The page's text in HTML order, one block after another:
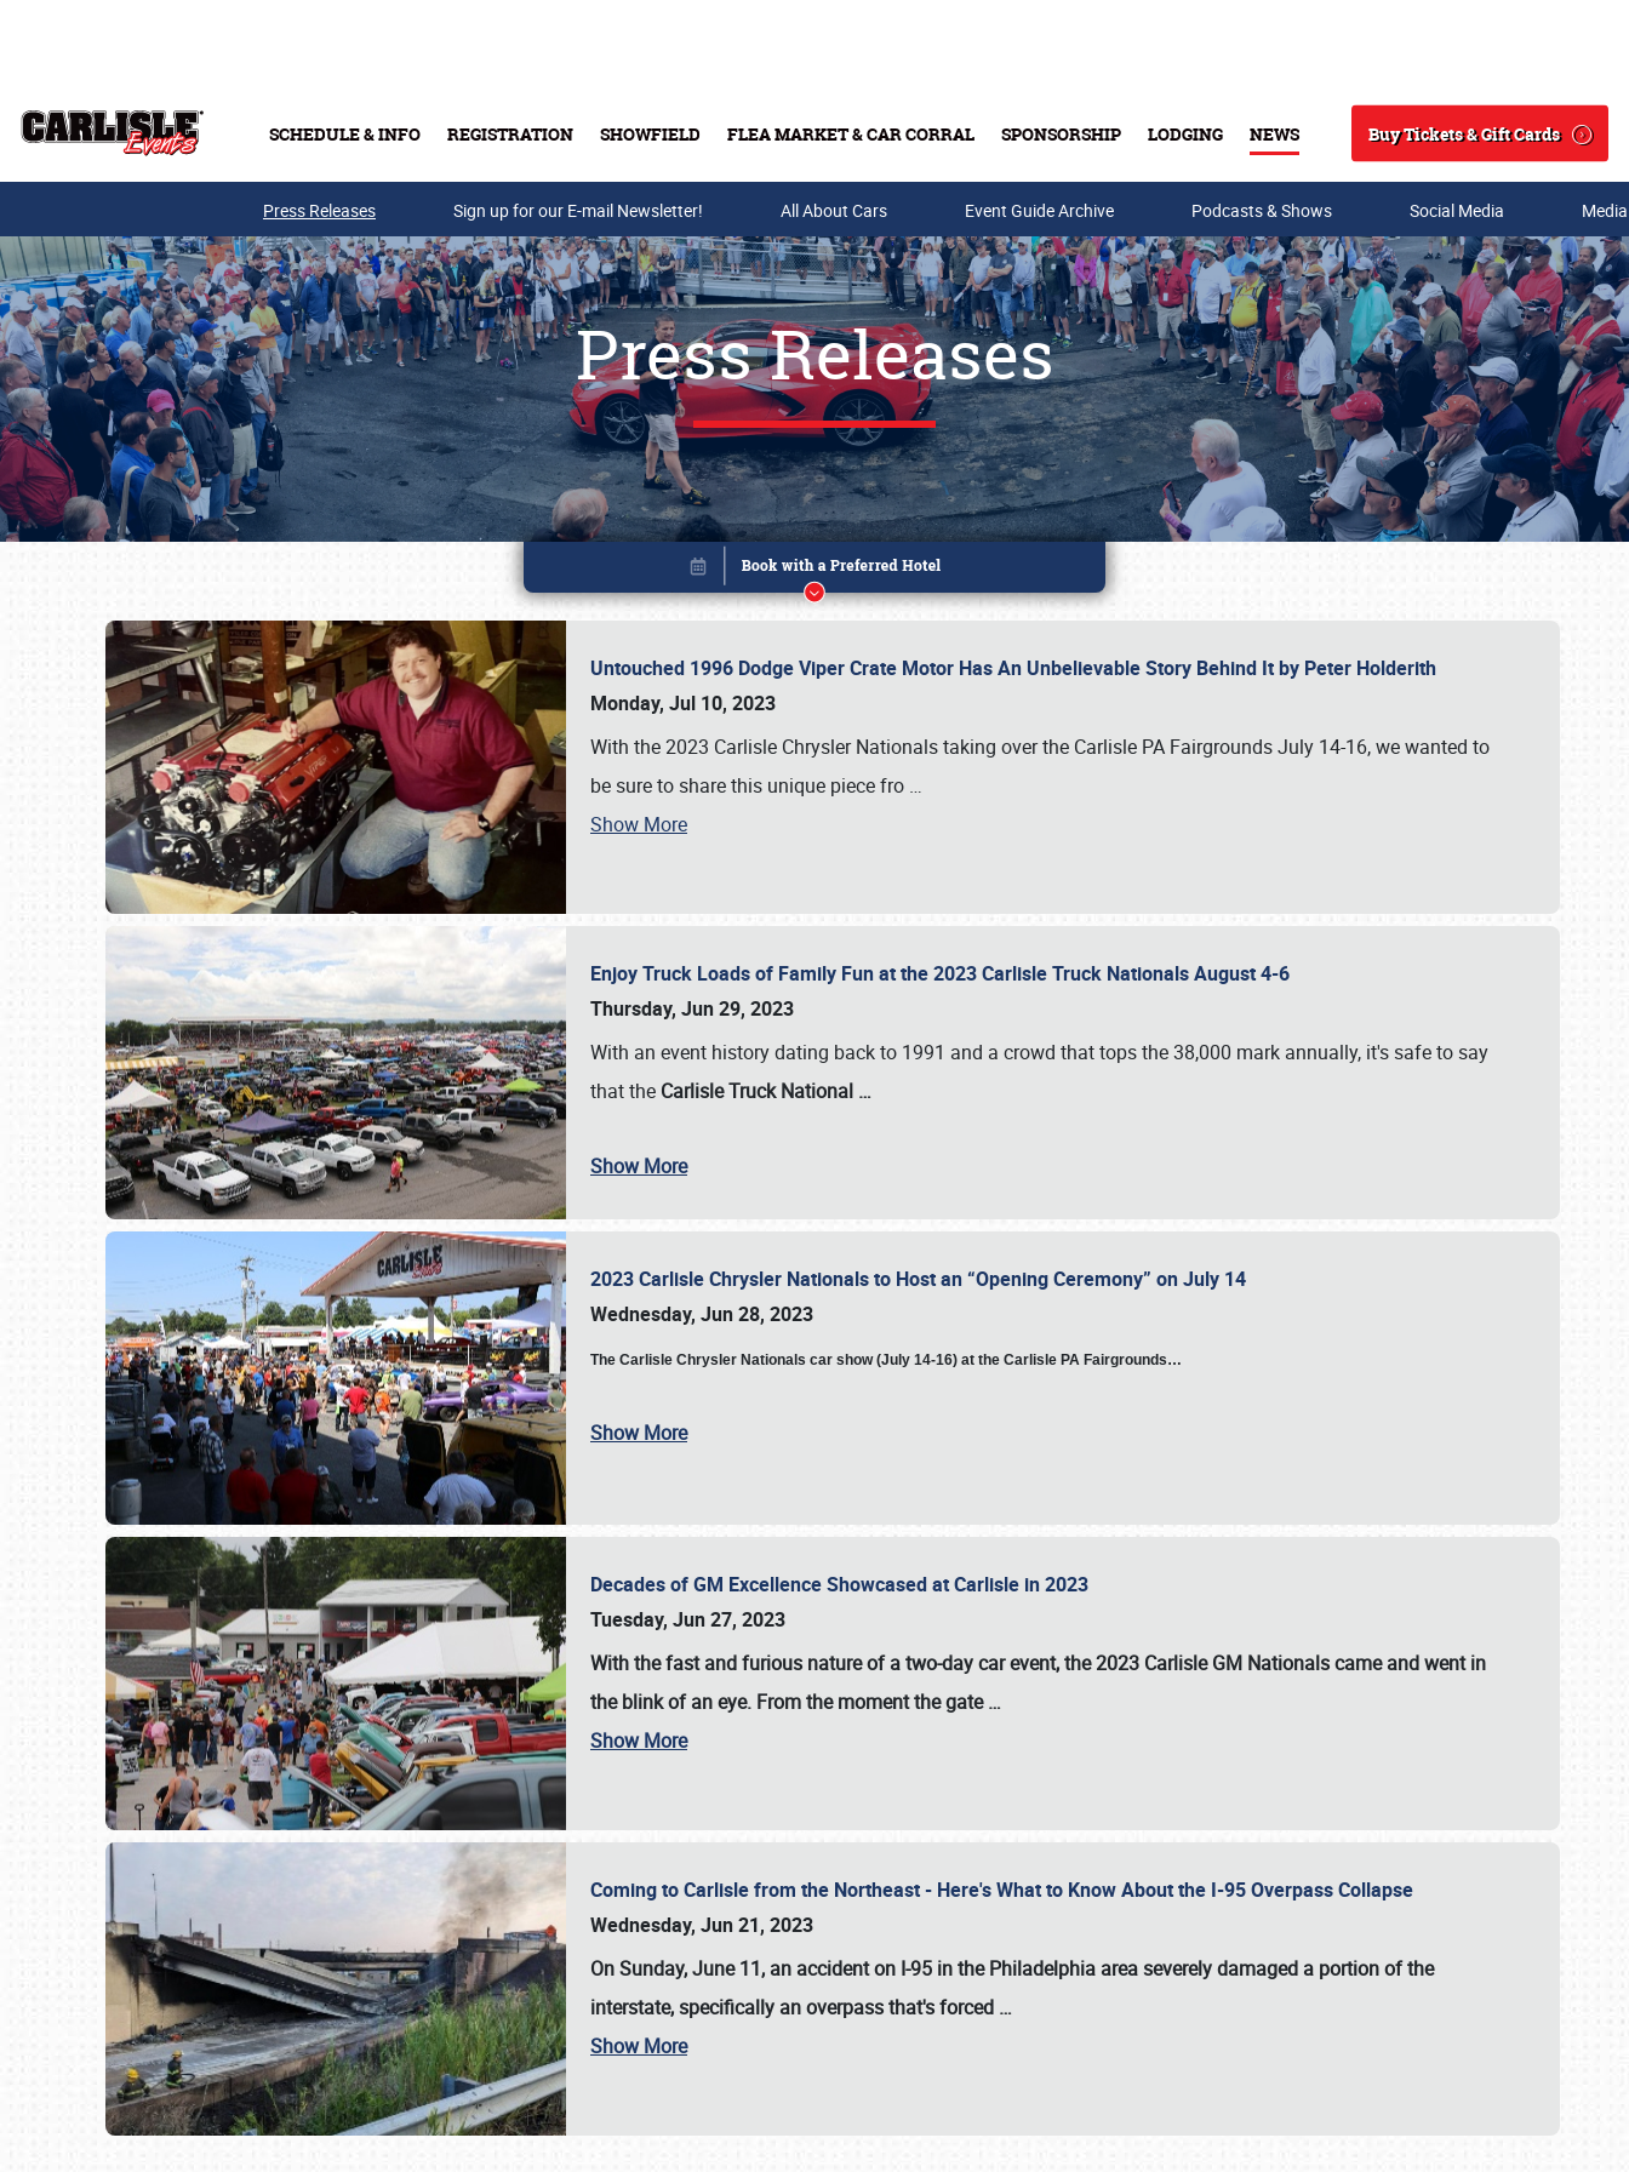
SCHEDULE & INFO REGISTRATION SHOWFIELD FLEA MARKET & CAR CORRAL SPONSORSHIP LODGING NEWS
Search
Buy Tickets & Gift Cards
Buy Tickets & Gift Cards
SCHEDULE & INFO
Press Releases Sign up for our E-mail Newsletter! All About Cars Event Guide Archive Podcasts & Shows Social Media
Press Releases
Untouched 1996 Dodge Viper Crate Motor Has An Unbelievable Story Behind It by Peter Holderith
Monday, Jul 10, 2023
With the 2023 Carlisle Chrysler Nationals taking over the Carlisle PA Fairgrounds July 14-16, we wanted to
be sure to share this unique piece fro …
Show More
Enjoy Truck Loads of Family Fun at the 2023 Carlisle Truck Nationals August 4-6
Thursday, Jun 29, 2023
With an event history dating back to 1991 and a crowd that tops the 38,000 mark annually, it's safe to say
that the Carlisle Truck National …
Show More
2023 Carlisle Chrysler Nationals to Host an “Opening Ceremony” on July 14
Wednesday, Jun 28, 2023
The Carlisle Chrysler Nationals car show (July 14-16) at the Carlisle PA Fairgrounds…
Show More
Decades of GM Excellence Showcased at Carlisle in 2023
Tuesday, Jun 27, 2023
With the fast and furious nature of a two-day car event, the 2023 Carlisle GM Nationals came and went in
the blink of an eye. From the moment the gate…
Show More
Coming to Carlisle from the Northeast - Here's What to Know About the I-95 Overpass Collapse
Wednesday, Jun 21, 2023
On Sunday, June 11, an accident on I-95 in the Philadelphia area severely damaged a portion of the
interstate, specifically an overpass that's forced …
Show More
Book online or call (800) 216-1876